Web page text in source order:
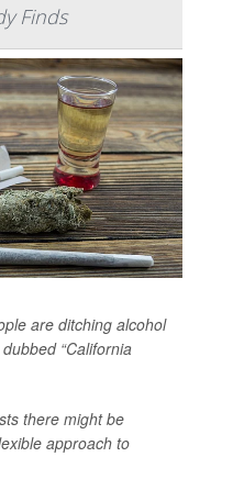
Finds
are ditching alcohol
“California
there might be
approach to